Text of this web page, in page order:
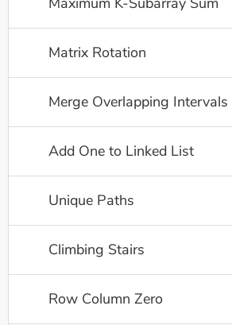
Matrix Rotation
Merge Overlapping Intervals
Add One to Linked List
Unique Paths
Climbing Stairs
Row Column Zero